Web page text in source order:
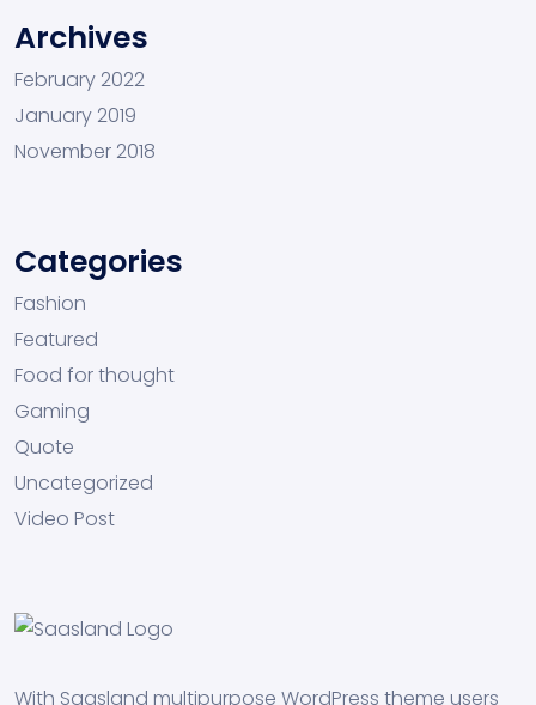
Archives
February 2022
January 2019
November 2018
Categories
Fashion
Featured
Food for thought
Gaming
Quote
Uncategorized
Video Post
With Saasland multipurpose WordPress theme users